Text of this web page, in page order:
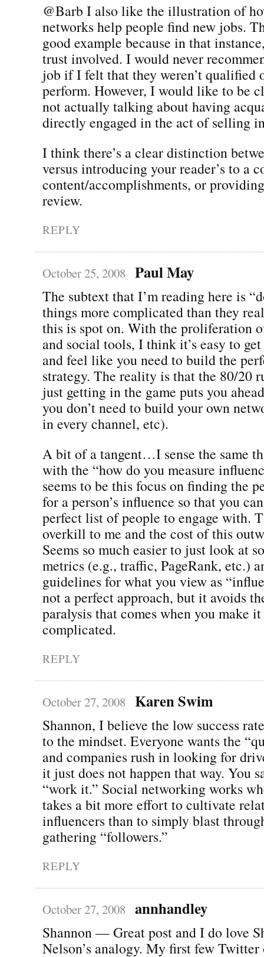
@Barb I also like the illustration of
networks help people find new jobs.
good example because in that
trust involved. I would never
job if I felt that they weren’t qualified
perform. However, I would like to be
not actually talking about having
directly engaged in the act of selling
I think there’s a clear distinction
versus introducing your reader’s to a
content/accomplishments, or
review.
REPLY
October 25, 2008 Paul May
The subtext that I’m reading here is
things more complicated than they
this is spot on. With the proliferation
and social tools, I think it’s easy to
and feel like you need to build the
strategy. The reality is that the 80/20
just getting in the game puts you
you don’t need to build your own
in every channel, etc).
A bit of a tangent…I sense the same
with the “how do you measure
seems to be this focus on finding the
for a person’s influence so that you
perfect list of people to engage with.
overkill to me and the cost of this
Seems so much easier to just look at
metrics (e.g., traffic, PageRank, etc.)
guidelines for what you view as
not a perfect approach, but it avoids
paralysis that comes when you make
complicated.
REPLY
October 27, 2008 Karen Swim
Shannon, I believe the low success
to the mindset. Everyone wants the
and companies rush in looking for
it just does not happen that way. You
“work it.” Social networking works
takes a bit more effort to cultivate
influencers than to simply blast
gathering “followers.”
REPLY
October 27, 2008 annhandley
Shannon — Great post and I do love
Nelson’s analogy. My first few Twitter